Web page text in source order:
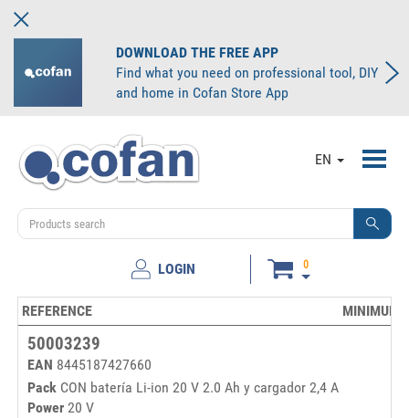
DOWNLOAD THE FREE APP
Find what you need on professional tool, DIY
and home in Cofan Store App
EN
LOGIN 0
REFERENCE MINIMUM
50003239
EAN 8445187427660
Pack CON batería Li-ion 20 V 2.0 Ah y cargador 2,4 A
Power 20 V